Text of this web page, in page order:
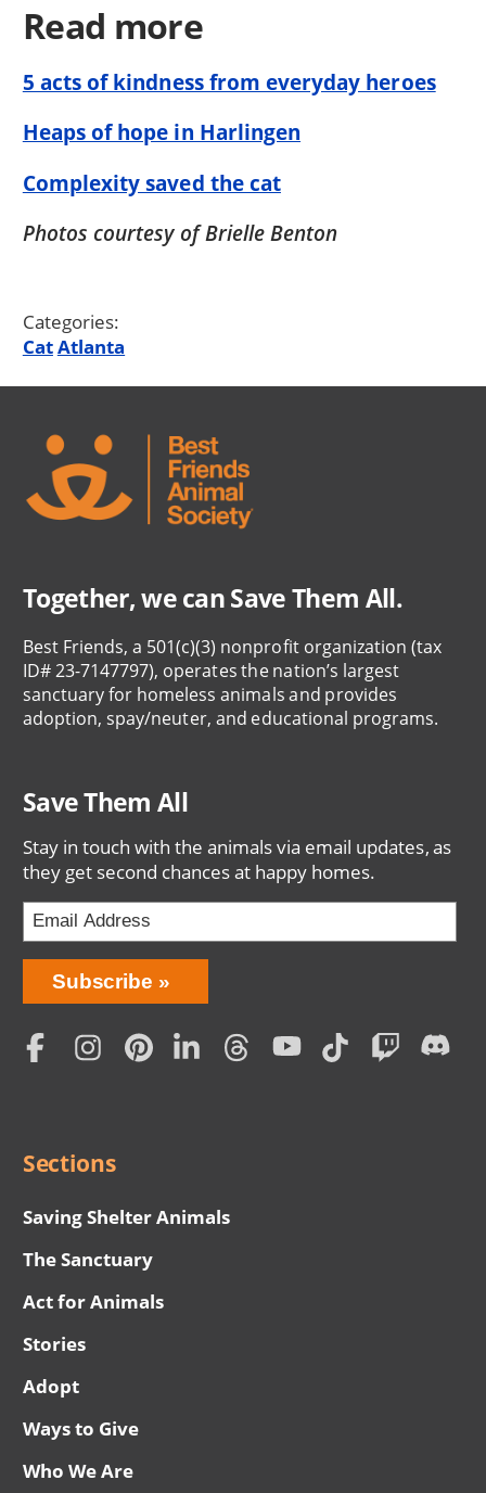
Read more
5 acts of kindness from everyday heroes
Heaps of hope in Harlingen
Complexity saved the cat
Photos courtesy of Brielle Benton
Categories:
CatAtlanta
Together, we can Save Them All.
Best Friends, a 501(c)(3) nonprofit organization (tax
ID# 23-7147797), operates the nation’s largest
sanctuary for homeless animals and provides
adoption, spay/neuter, and educational programs.
Save Them All
Stay in touch with the animals via email updates, as
they get second chances at happy homes.
Bring
Love
Home
Subscription
Subscribe
Social
Sections
Saving Shelter Animals
The Sanctuary
Act for Animals
Stories
Adopt
Ways to Give
Who We Are